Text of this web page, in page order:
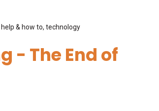
help & how to, technology
- The End of